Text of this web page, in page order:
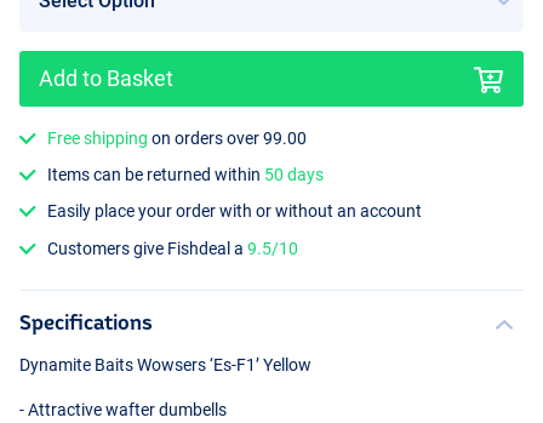
Add to Basket
Free shipping on orders over 99.00
Items can be returned within 50 days
Easily place your order with or without an account
Customers give Fishdeal a9.5/10
Specifications
Dynamite Baits Wowsers ‘Es-F1’ Yellow
- Attractive wafter dumbells